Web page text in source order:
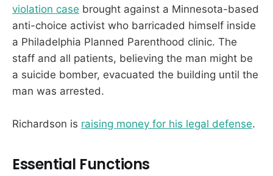
violation case brought against a Minnesota-based
anti-choice activist who barricaded himself inside
a Philadelphia Planned Parenthood clinic. The
staff and all patients, believing the man might be
a suicide bomber, evacuated the building until the
man was arrested.
Richardson is raising money for his legal defense.
Essential Functions